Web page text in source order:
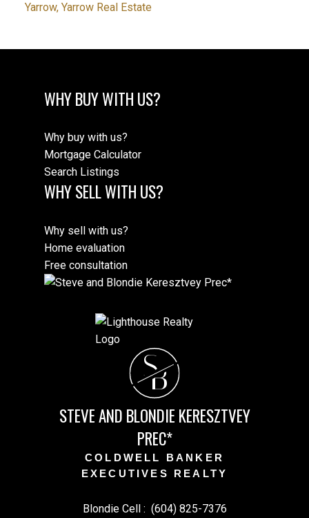
Yarrow, Yarrow Real Estate
WHY BUY WITH US?
Why buy with us?
Mortgage Calculator
Search Listings
WHY SELL WITH US?
Why sell with us?
Home evaluation
Free consultation
SB
STEVE AND BLONDIE KERESZTVEY
PREC*
COLDWELL BANKER
EXECUTIVES REALTY
Blondie Cell : (604) 825-7376